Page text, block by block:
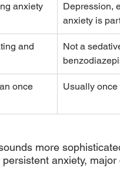
anxiety
Depression,
anxiety is
and
Not a
once
Usually
more
anxiety,